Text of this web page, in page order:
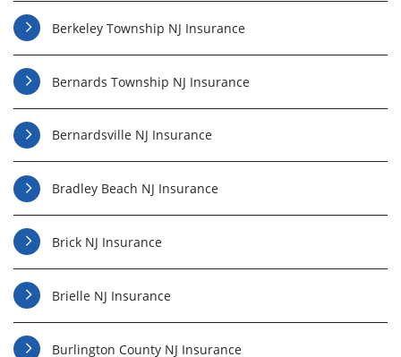
Berkeley Township NJ Insurance
Bernards Township NJ Insurance
Bernardsville NJ Insurance
Bradley Beach NJ Insurance
Brick NJ Insurance
Brielle NJ Insurance
Burlington County NJ Insurance